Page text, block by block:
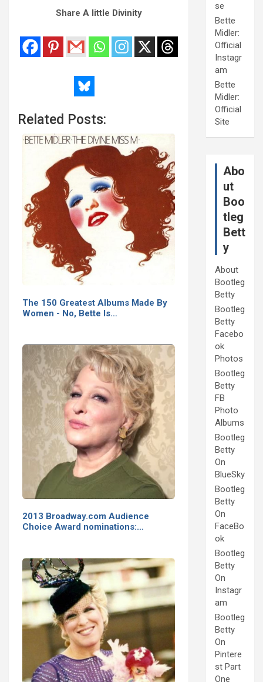
Share A little Divinity
Related Posts:
The 150 Greatest Albums Made By
Women - No, Bette Is…
2013 Broadway.com Audience
Choice Award nominations:…
se
Bette
Midler:
Official
Instagr
am
Bette
Midler:
Official
Site
Abo
ut
Boo
tleg
Bett
y
About
Bootleg
Betty
Bootleg
Betty
Facebo
ok
Photos
Bootleg
Betty
FB
Photo
Albums
Bootleg
Betty
On
BlueSky
Bootleg
Betty
On
FaceBo
ok
Bootleg
Betty
On
Instagr
am
Bootleg
Betty
On
Pintere
st Part
One